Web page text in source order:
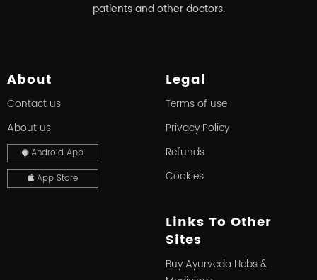
patients and other doctors.
About
Contact us
About us
Android App
App Store
Legal
Terms of use
Privacy Policy
Refunds
Cookies
Links To Other
Sites
Buy Ayurveda Hebs &